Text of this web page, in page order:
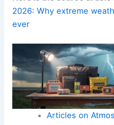
2026: Why extreme
ever
Articles on